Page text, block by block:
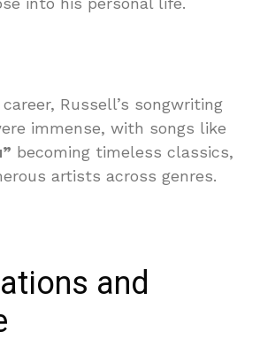
Russell’s songwriting
immense, with songs like
becoming timeless classics,
artists across genres.
and